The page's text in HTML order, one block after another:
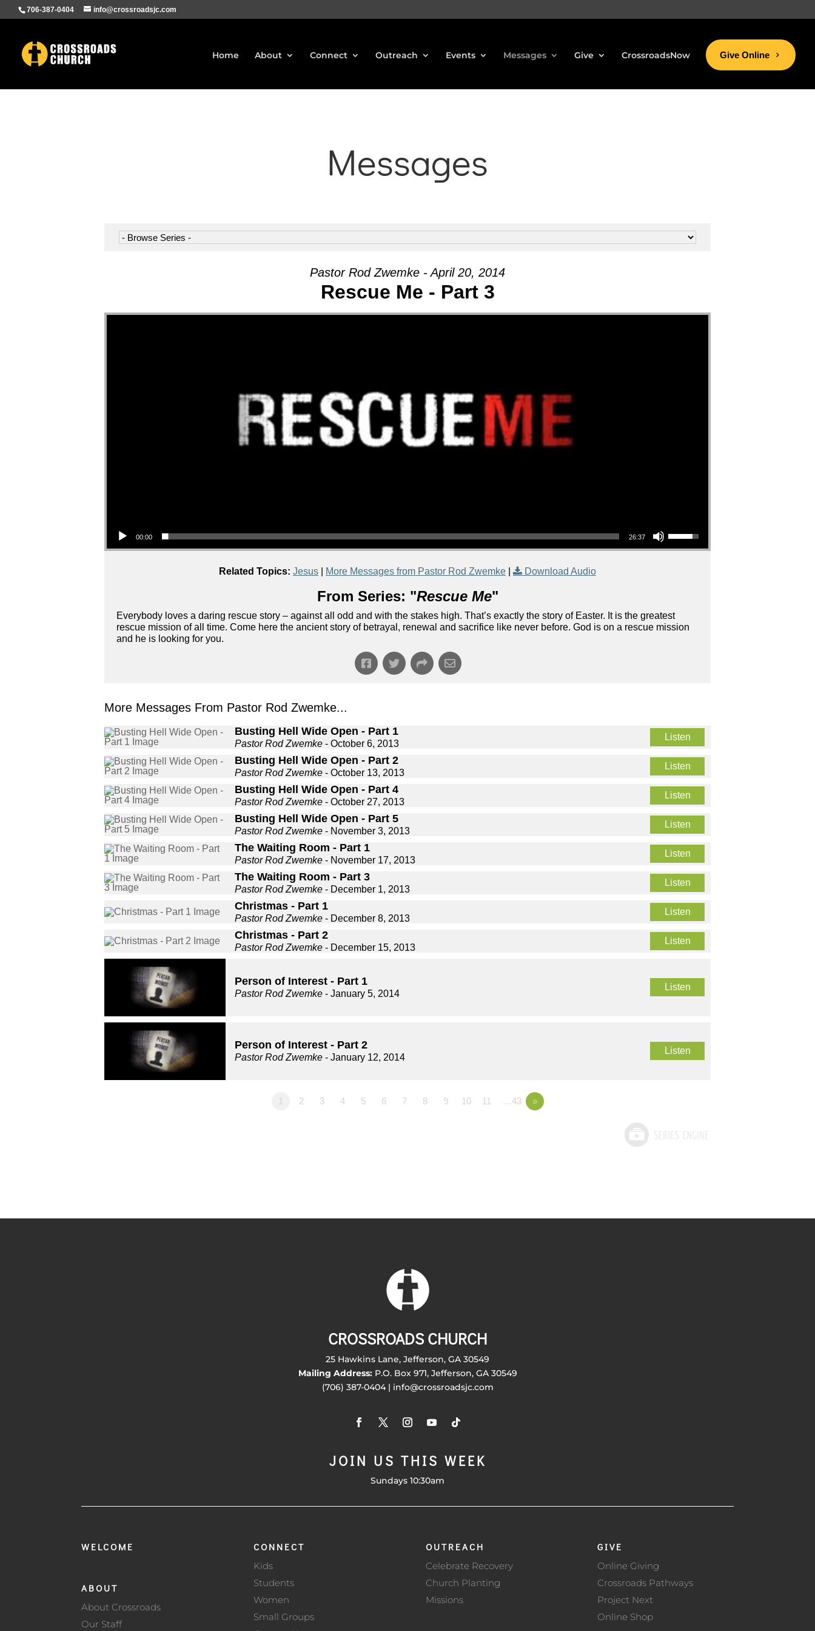
706-387-0404 info@crossroadsjc.com
Home About Connect Outreach Events Messages Give CrossroadsNow Give Online
Messages
Pastor Rod Zwemke - April 20, 2014
Rescue Me - Part 3
00:00 26:37
Related Topics: Jesus More Messages from Pastor Rod Zwemke Download Audio
From Series: "Rescue Me"
Everybody loves a daring rescue story – against all odd and with the stakes high. That’s exactly the story of Easter. It is the greatest
rescue mission of all time. Come here the ancient story of betrayal, renewal and sacrifice like never before. God is on a rescue mission
and he is looking for you.
More Messages From Pastor Rod Zwemke...
Busting Hell Wide Open - Part 1
Pastor Rod Zwemke - October 6, 2013
Listen
Busting Hell Wide Open - Part 2
Pastor Rod Zwemke - October 13, 2013
Listen
Busting Hell Wide Open - Part 4
Pastor Rod Zwemke - October 27, 2013
Listen
Busting Hell Wide Open - Part 5
Pastor Rod Zwemke - November 3, 2013
Listen
The Waiting Room - Part 1
Pastor Rod Zwemke - November 17, 2013
Listen
The Waiting Room - Part 3
Pastor Rod Zwemke - December 1, 2013
Listen
Christmas - Part 1
Pastor Rod Zwemke - December 8, 2013
Listen
Christmas - Part 2
Pastor Rod Zwemke - December 15, 2013
Listen
Person of Interest - Part 1
Pastor Rod Zwemke - January 5, 2014
Listen
Person of Interest - Part 2
Pastor Rod Zwemke - January 12, 2014
Listen
1 2 3 4 5 6 7 8 9 10 11 …43 »
CROSSROADS CHURCH
25 Hawkins Lane, Jefferson, GA 30549
Mailing Address:P.O. Box 971, Jefferson, GA 30549
(706) 387-0404 | info@crossroadsjc.com
JOIN US THIS WEEK
Sundays 10:30am
WELCOME
ABOUT
About Crossroads
Our Staff
CONNECT
Kids
Students
Women
Small Groups
OUTREACH
Celebrate Recovery
Church Planting
Missions
GIVE
Online Giving
Crossroads Pathways
Project Next
Online Shop